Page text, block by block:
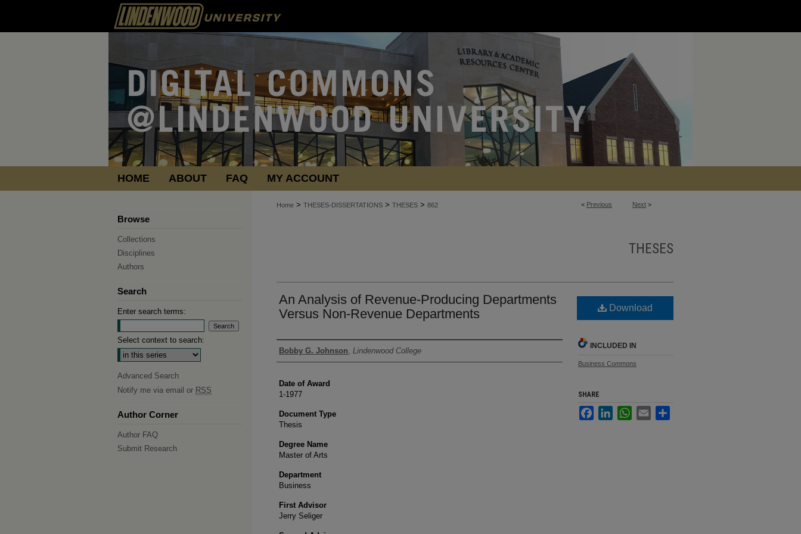
HOME ABOUT FAQ MY ACCOUNT
< Previous Next >
Home > THESES-DISSERTATIONS > THESES > 862
THESES
An Analysis of Revenue-Producing Departments
Versus Non-Revenue Departments
Author
Bobby G. Johnson, Lindenwood College
Date of Award
1-1977
Document Type
Thesis
Degree Name
Master of Arts
Department
Business
First Advisor
Jerry Seliger
Download
INCLUDED IN
Business Commons
SHARE
FacebookLinkedInWhatsApp
Email
Browse
Collections
Disciplines
Authors
Search
Enter search terms:
Select context to search:
Advanced Search
Notify me via email or RSS
Author Corner
Author FAQ
Submit Research